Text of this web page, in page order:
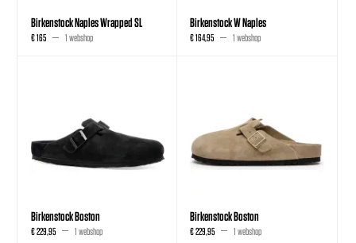
Birkenstock Naples Wrapped SL
€ 165 1 webshop
Birkenstock W Naples
€ 164,95 1 webshop
Birkenstock Boston
€ 229,95 1 webshop
Birkenstock Boston
€ 229,95 1 webshop